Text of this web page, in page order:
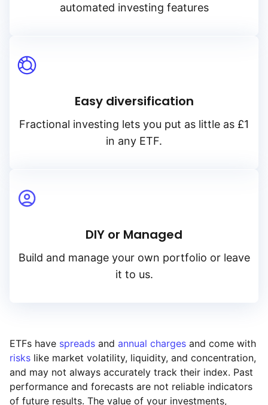
automated investing features
Easy diversification
Fractional investing lets you put as little as £1
in any ETF.
DIY or Managed
Build and manage your own portfolio or leave
it to us.
ETFs have spreads and annual charges and come with
risks like market volatility, liquidity, and concentration,
and may not always accurately track their index. Past
performance and forecasts are not reliable indicators
of future results. The value of your investments,